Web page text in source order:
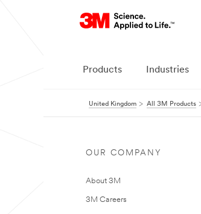
Products Industries
United Kingdom All 3M Products
OUR COMPANY
About 3M
3M Careers